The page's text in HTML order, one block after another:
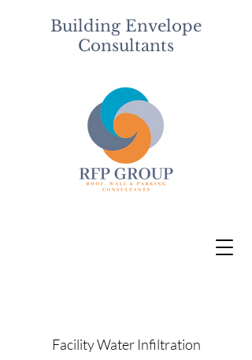
Building Envelope
Consultants
Facility Water Infiltration